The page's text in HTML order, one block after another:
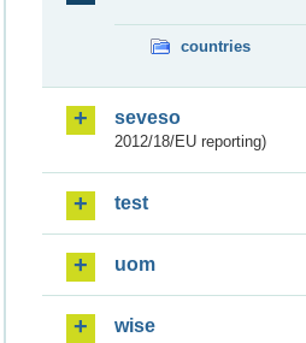
countries
seveso
2012/18/EU reporting)
test
uom
wise